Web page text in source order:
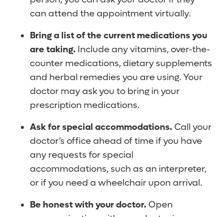
can attend the appointment virtually.
Bring a list of the current medications you
are taking. Include any vitamins, over-the-
counter medications, dietary supplements
and herbal remedies you are using. Your
doctor may ask you to bring in your
prescription medications.
Ask for special accommodations. Call your
doctor’s office ahead of time if you have
any requests for special
accommodations, such as an interpreter,
or if you need a wheelchair upon arrival.
Be honest with your doctor. Open